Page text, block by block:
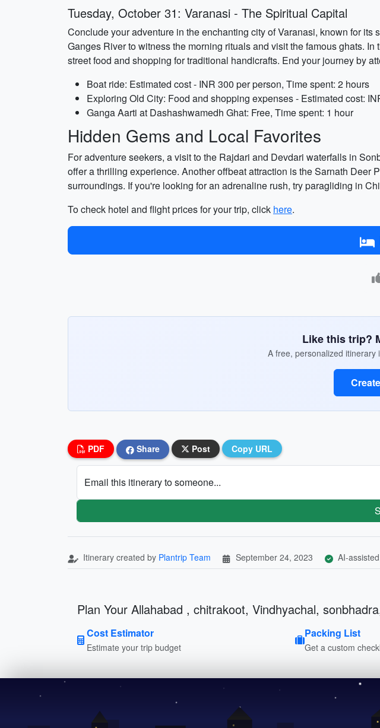
Tuesday, October 31: Varanasi - The Spiritual Capital
Conclude your adventure in the enchanting city of Varanasi, known for
Ganges River to witness the morning rituals and visit the famous ghats.
street food and shopping for traditional handicrafts. End your journey by
Boat ride: Estimated cost - INR 300 per person, Time spent: 2 hours
Exploring Old City: Food and shopping expenses - Estimated cost:
Ganga Aarti at Dashashwamedh Ghat: Free, Time spent: 1 hour
Hidden Gems and Local Favorites
For adventure seekers, a visit to the Rajdari and Devdari waterfalls in
offer a thrilling experience. Another offbeat attraction is the Sarnath
surroundings. If you're looking for an adrenaline rush, try paragliding in
To check hotel and flight prices for your trip, click here.
Like this trip?
A free, personalized
PDF Share Post Copy URL
Email this itinerary to someone...
Itinerary created by Plantrip Team September 24, 2023 AI-
Plan Your Allahabad , chitrakoot, Vindhyachal,
Cost Estimator
Estimate your trip budget
Packing List
Get a custom